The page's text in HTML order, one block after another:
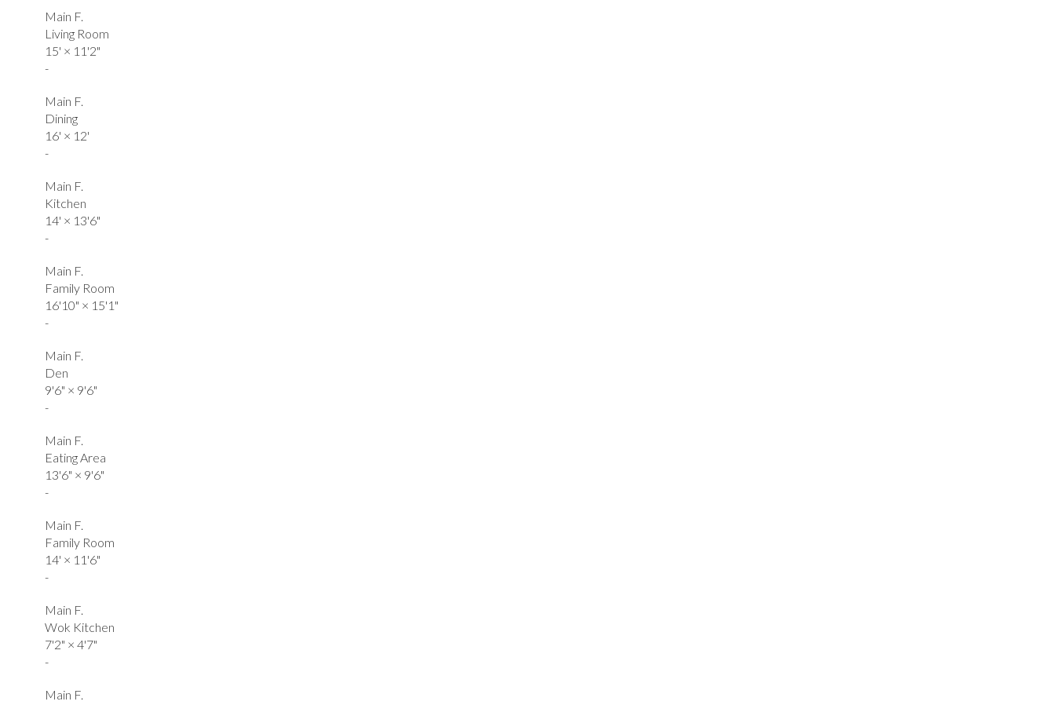
Main F.
Living Room
15' × 11'2"
-
Main F.
Dining
16' × 12'
-
Main F.
Kitchen
14' × 13'6"
-
Main F.
Family Room
16'10" × 15'1"
-
Main F.
Den
9'6" × 9'6"
-
Main F.
Eating Area
13'6" × 9'6"
-
Main F.
Family Room
14' × 11'6"
-
Main F.
Wok Kitchen
7'2" × 4'7"
-
Main F.